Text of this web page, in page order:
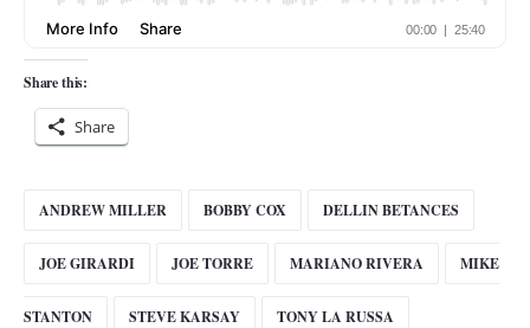
Share this:
Share
ANDREW MILLER BOBBY COX DELLIN BETANCES
JOE GIRARDI JOE TORRE MARIANO RIVERA MIKE
STANTON STEVE KARSAY TONY LA RUSSA